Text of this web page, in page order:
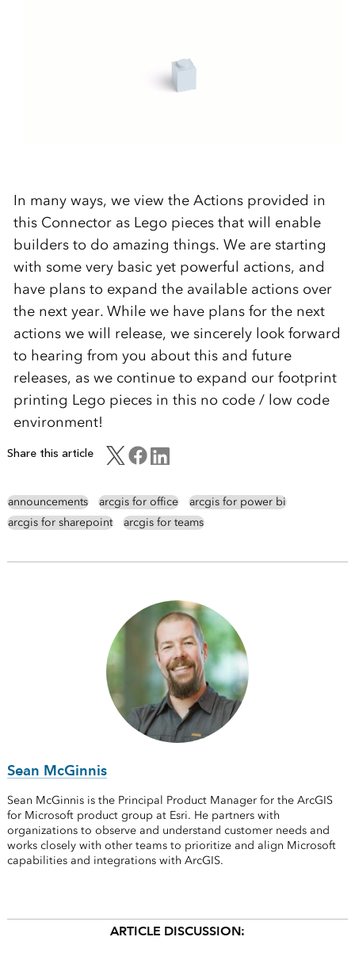
In many ways, we view the Actions provided in
this Connector as Lego pieces that will enable
builders to do amazing things. We are starting
with some very basic yet powerful actions, and
have plans to expand the available actions over
the next year. While we have plans for the next
actions we will release, we sincerely look forward
to hearing from you about this and future
releases, as we continue to expand our footprint
printing Lego pieces in this no code / low code
environment!
Share this article
announcements arcgis for office
arcgis for power bi
arcgis for sharepoint
arcgis for teams
Sean McGinnis
Sean McGinnis is the Principal Product Manager for the ArcGIS
for Microsoft product group at Esri. He partners with
organizations to observe and understand customer needs and
works closely with other teams to prioritize and align Microsoft
capabilities and integrations with ArcGIS.
ARTICLE DISCUSSION: